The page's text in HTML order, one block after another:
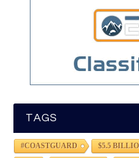
TAGS
#COASTGUARD $5.5